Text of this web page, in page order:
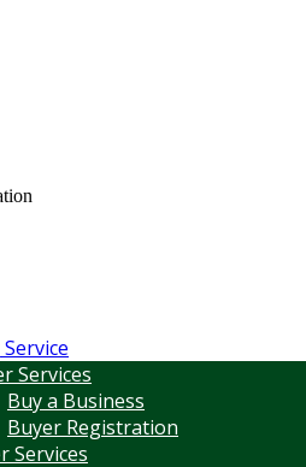
Services
Buy a Business
Buyer Registration
Services